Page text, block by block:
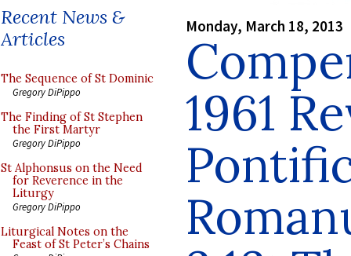
Recent News &
Articles
The Sequence of St Dominic
Gregory DiPippo
The Finding of St Stephen
the First Martyr
Gregory DiPippo
St Alphonsus on the Need
for Reverence in the
Liturgy
Gregory DiPippo
Liturgical Notes on the
Feast of St Peter’s Chains
Monday, March 18, 2013
1961